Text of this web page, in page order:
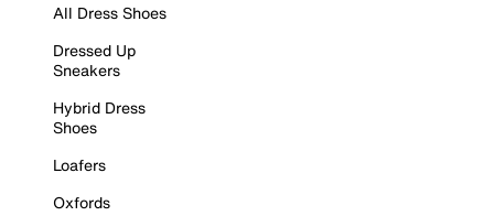
All Dress Shoes
Dressed Up
Sneakers
Hybrid Dress
Shoes
Loafers
Oxfords